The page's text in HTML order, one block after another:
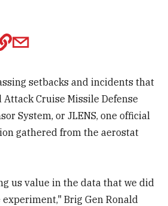
setbacks and incidents that
Cruise Missile Defense
System, or JLENS, one official
gathered from the aerostat
us value in the data that we did
Brig Gen Ronald